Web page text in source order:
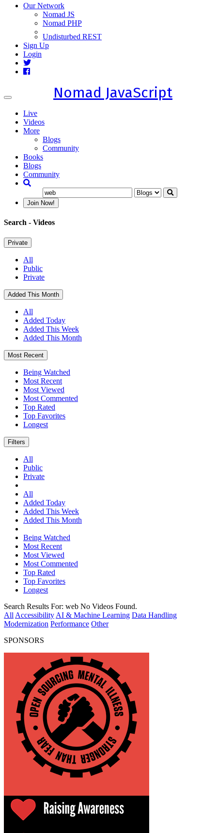
Our Network
Nomad JS
Nomad PHP
Undisturbed REST
Sign Up
Login
Toggle
Nomad JavaScript
Live
Videos
More
Blogs
Community
Books
Blogs
Community
Join Now!
Search - Videos
Private
All
Public
Private
Added This Month
All
Added Today
Added This Week
Added This Month
Most Recent
Being Watched
Most Recent
Most Viewed
Most Commented
Top Rated
Top Favorites
Longest
Filters
All
Public
Private
All
Added Today
Added This Week
Added This Month
Being Watched
Most Recent
Most Viewed
Most Commented
Top Rated
Top Favorites
Longest
Search Results For: web No Videos Found.
All Accessibility AI & Machine Learning Data Handling
Modernization Performance Other
SPONSORS